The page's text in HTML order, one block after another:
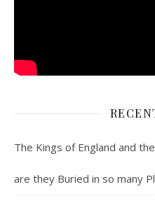
The Kings of England and
are they Buried in so many